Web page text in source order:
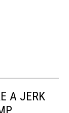
A JERK